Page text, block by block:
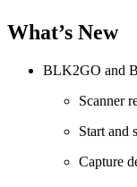
What’s New
BLK2GO and
Scanner
Start and
Capture